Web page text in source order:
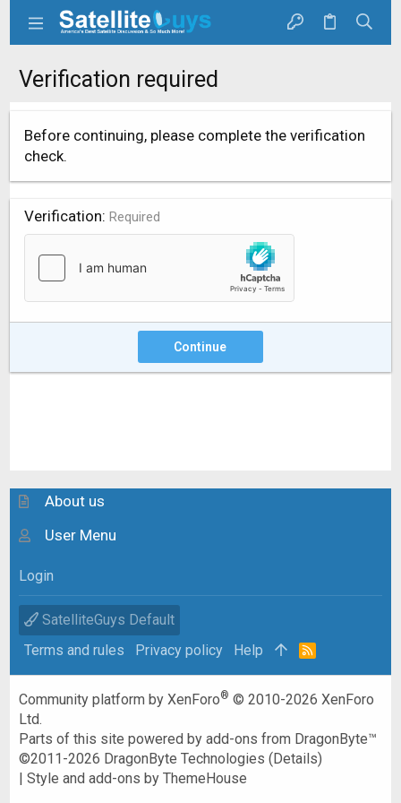
Verification required
Before continuing, please complete the verification
check.
Verification Required
Continue
About us
User Menu
Login
SatelliteGuys Default
Terms and rules
Privacy policy Help
R
Community platform by XenForo® © 2010-2026 XenForo
Ltd.
Parts of this site powered byadd-ons from DragonByte™
©2011-2026 DragonByte Technologies (Details)
|Style and add-ons by ThemeHouse